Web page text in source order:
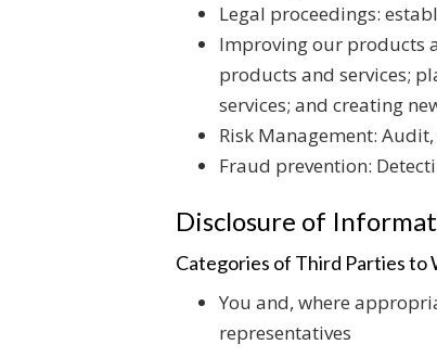
Legal proceedings:
Improving our products
products and services;
services; and creating
Risk Management:
Fraud prevention:
Disclosure of
Categories of Third Parties to
You and, where
representatives